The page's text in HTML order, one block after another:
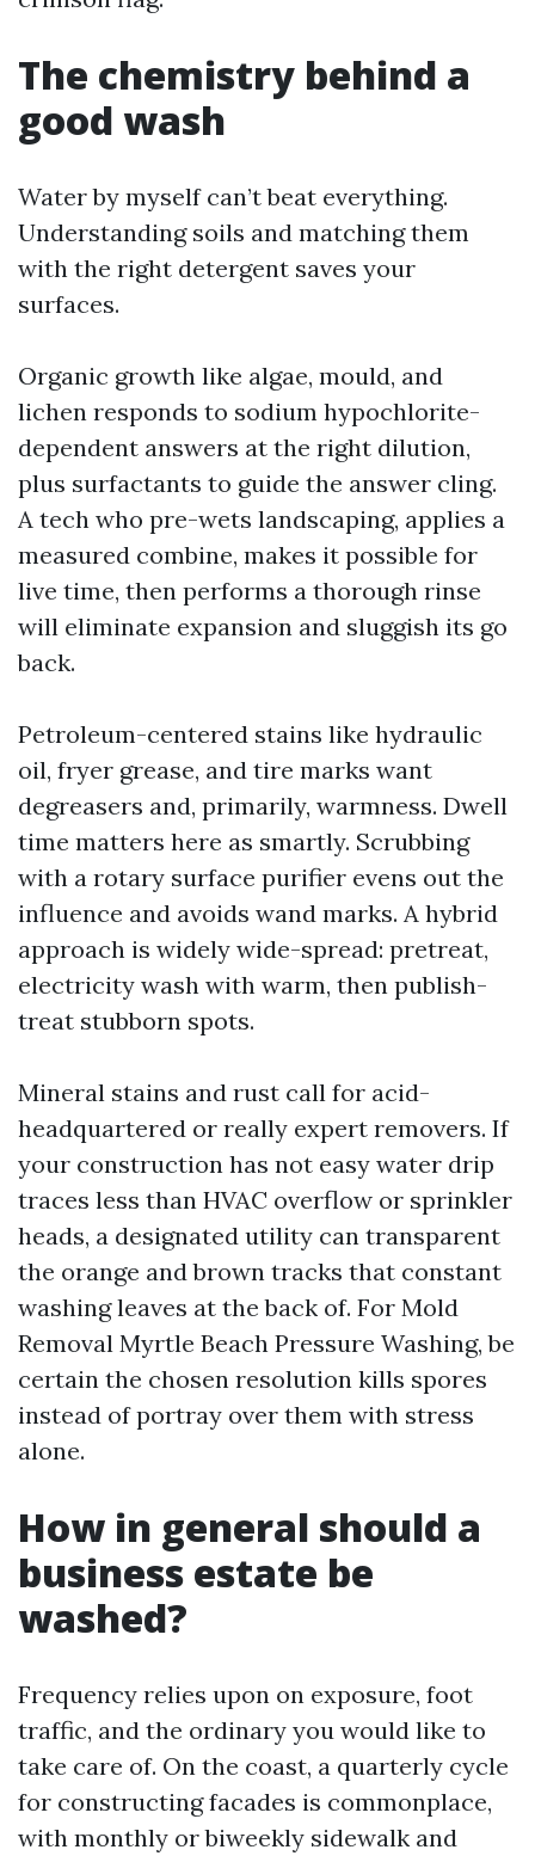
The chemistry behind a
good wash
Water by myself can’t beat everything.
Understanding soils and matching them
with the right detergent saves your
surfaces.
Organic growth like algae, mould, and
lichen responds to sodium hypochlorite-
dependent answers at the right dilution,
plus surfactants to guide the answer cling.
A tech who pre-wets landscaping, applies a
measured combine, makes it possible for
live time, then performs a thorough rinse
will eliminate expansion and sluggish its go
back.
Petroleum-centered stains like hydraulic
oil, fryer grease, and tire marks want
degreasers and, primarily, warmness. Dwell
time matters here as smartly. Scrubbing
with a rotary surface purifier evens out the
influence and avoids wand marks. A hybrid
approach is widely wide-spread: pretreat,
electricity wash with warm, then publish-
treat stubborn spots.
Mineral stains and rust call for acid-
headquartered or really expert removers. If
your construction has not easy water drip
traces less than HVAC overflow or sprinkler
heads, a designated utility can transparent
the orange and brown tracks that constant
washing leaves at the back of. For Mold
Removal Myrtle Beach Pressure Washing, be
certain the chosen resolution kills spores
instead of portray over them with stress
alone.
How in general should a
business estate be
washed?
Frequency relies upon on exposure, foot
traffic, and the ordinary you would like to
take care of. On the coast, a quarterly cycle
for constructing facades is commonplace,
with monthly or biweekly sidewalk and